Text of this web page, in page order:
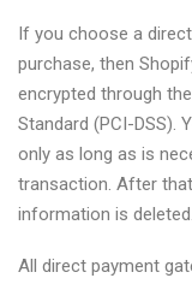
If you choose a
purchase, then
encrypted through
Standard (PCI-DSS).
only as long as is
transaction. After
information is deleted.
All direct payment